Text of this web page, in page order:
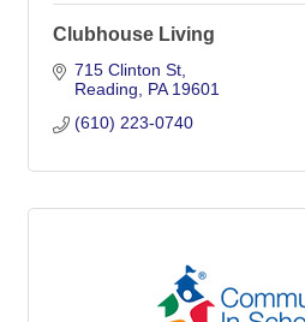
Clubhouse Living
715 Clinton St
Reading
PA 19601
(610) 223-0740